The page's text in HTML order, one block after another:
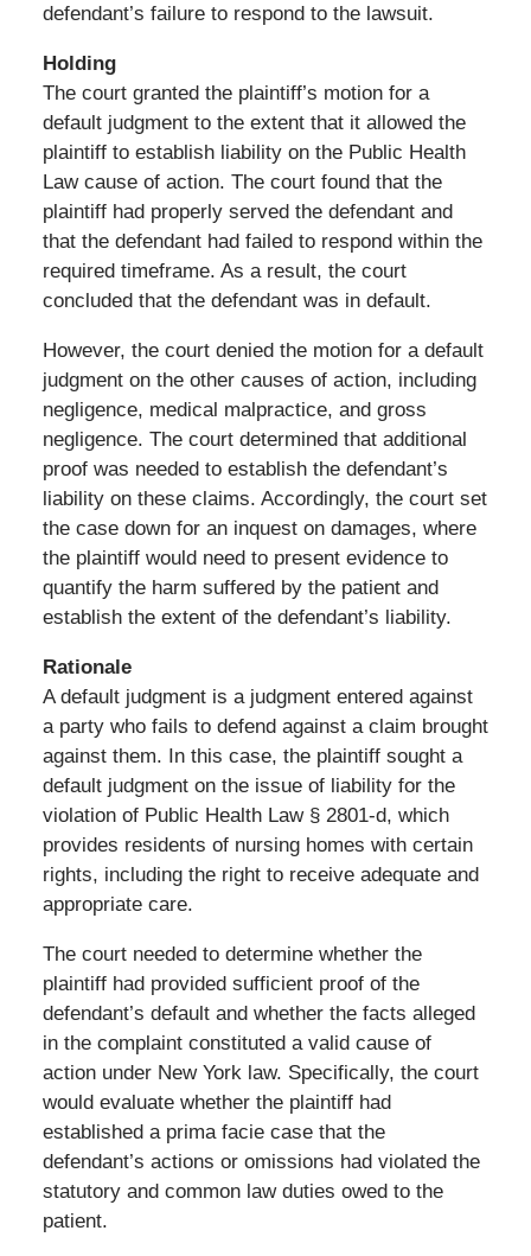
defendant’s failure to respond to the lawsuit.
Holding
The court granted the plaintiff’s motion for a
default judgment to the extent that it allowed the
plaintiff to establish liability on the Public Health
Law cause of action. The court found that the
plaintiff had properly served the defendant and
that the defendant had failed to respond within the
required timeframe. As a result, the court
concluded that the defendant was in default.
However, the court denied the motion for a default
judgment on the other causes of action, including
negligence, medical malpractice, and gross
negligence. The court determined that additional
proof was needed to establish the defendant’s
liability on these claims. Accordingly, the court set
the case down for an inquest on damages, where
the plaintiff would need to present evidence to
quantify the harm suffered by the patient and
establish the extent of the defendant’s liability.
Rationale
A default judgment is a judgment entered against
a party who fails to defend against a claim brought
against them. In this case, the plaintiff sought a
default judgment on the issue of liability for the
violation of Public Health Law § 2801-d, which
provides residents of nursing homes with certain
rights, including the right to receive adequate and
appropriate care.
The court needed to determine whether the
plaintiff had provided sufficient proof of the
defendant’s default and whether the facts alleged
in the complaint constituted a valid cause of
action under New York law. Specifically, the court
would evaluate whether the plaintiff had
established a prima facie case that the
defendant’s actions or omissions had violated the
statutory and common law duties owed to the
patient.